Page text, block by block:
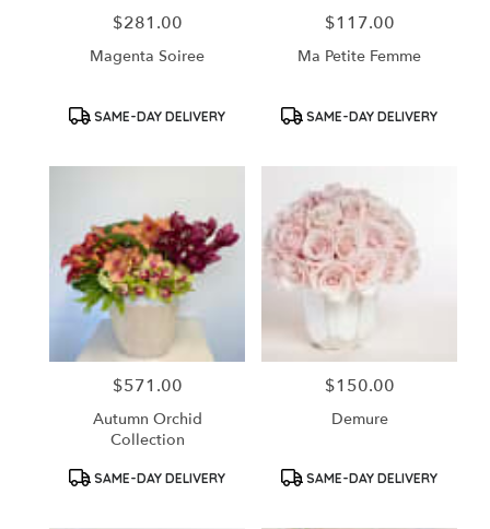
Price:
$281.00
Magenta Soiree
Product
SAME-DAY DELIVERY
Price:
$117.00
Ma Petite Femme
Product
SAME-DAY DELIVERY
Price:
$571.00
Autumn Orchid
Collection
Product
SAME-DAY DELIVERY
Price:
$150.00
Demure
Product
SAME-DAY DELIVERY